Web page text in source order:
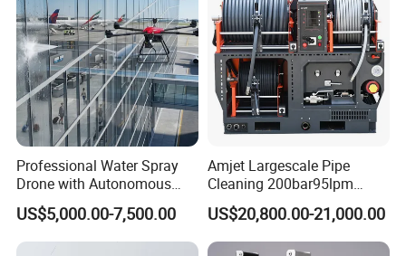
Professional Water Spray
Drone with Autonomous
Flight for Exterior Surface
US$5,000.00-7,500.00
Amjet Largescale Pipe
Cleaning 200bar95lpm
Sewer Jetting Machine
Municipal Drainage Pipe
Cleaning.
US$20,800.00-21,000.00